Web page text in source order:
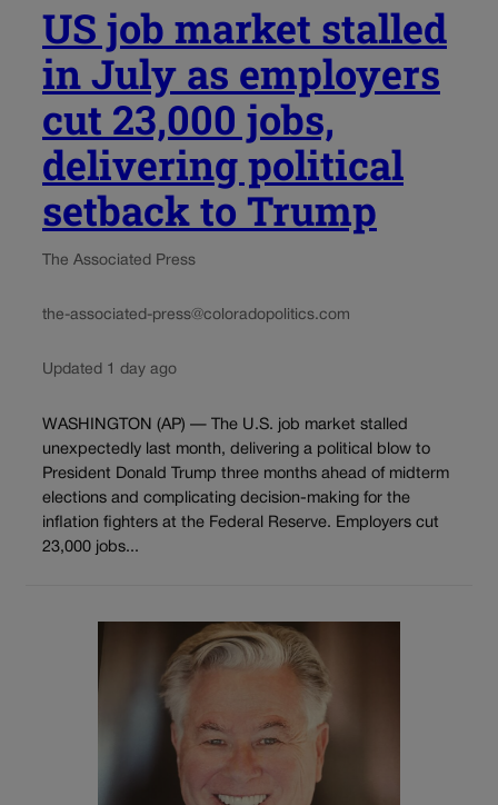
US job market stalled
in July as employers
cut 23,000 jobs,
delivering political
setback to Trump
The Associated Press
the-associated-press@coloradopolitics.com
Updated 1 day ago
WASHINGTON (AP) — The U.S. job market stalled
unexpectedly last month, delivering a political blow to
President Donald Trump three months ahead of midterm
elections and complicating decision-making for the
inflation fighters at the Federal Reserve. Employers cut
23,000 jobs...